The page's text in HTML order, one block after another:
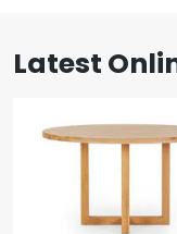
Latest